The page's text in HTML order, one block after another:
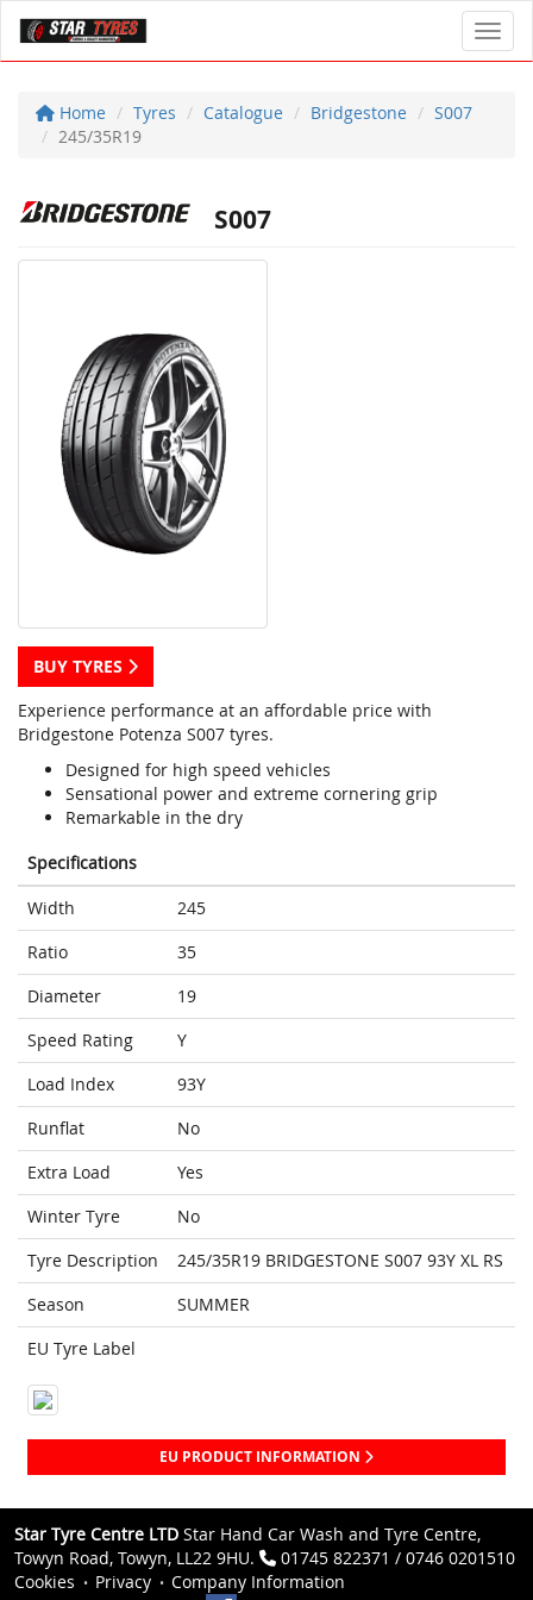
Home Tyres Catalogue Bridgestone
S007
245/35R19
S007
BUY TYRES
Experience performance at an affordable price with
Bridgestone Potenza S007 tyres.
Designed for high speed vehicles
Sensational power and extreme cornering grip
Remarkable in the dry
Specifications
Width
245
Ratio
35
Diameter
19
Speed Rating
Y
Load Index
93Y
Runflat
No
Extra Load
Yes
Winter Tyre
No
Tyre Description
245/35R19 BRIDGESTONE S007 93Y XL RS
Season
SUMMER
EU Tyre Label
EU PRODUCT INFORMATION
Star Tyre Centre LTD Star Hand Car Wash and Tyre Centre,
Towyn Road, Towyn, LL22 9HU.
01745 822371 / 0746 0201510
Cookies
Privacy
Company Information